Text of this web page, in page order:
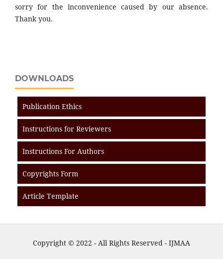
sorry for the inconvenience caused by our absence.
Thank you.
DOWNLOADS
Publication Ethics
Instructions for Reviewers
Instructions For Authors
Copyrights Form
Article Template
Copyright © 2022 - All Rights Reserved - IJMAA